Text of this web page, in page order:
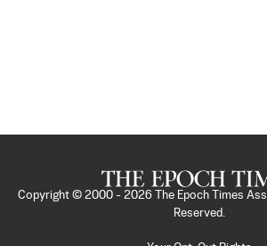
Copyright © 2000 - 2026
The Epoch Times
Reserved.